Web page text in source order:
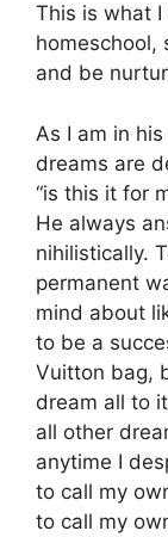
This is what
homeschool,
and be
As I am in
dreams are
“is this it for
He always
nihilistically.
permanent
mind about
to be a
Vuitton bag,
dream all to
all other
anytime I
to call my
to call my